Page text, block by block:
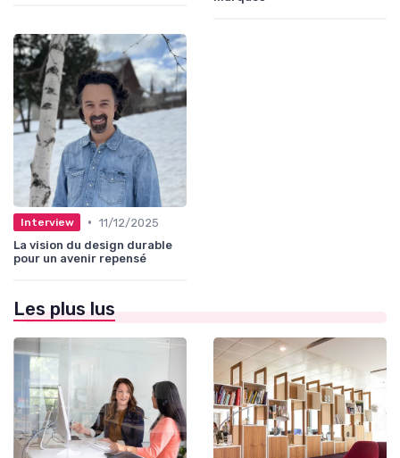
Interview • 11/12/2025
La vision du design durable
pour un avenir repensé
Les plus lus